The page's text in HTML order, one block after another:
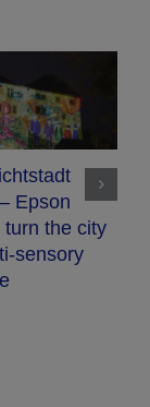
Epson
turn the city
sensory